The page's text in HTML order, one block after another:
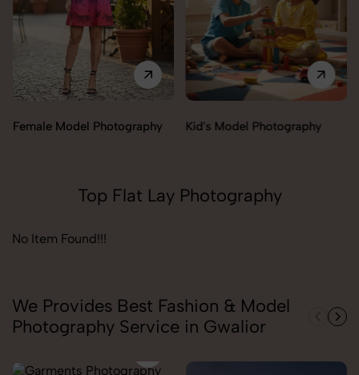
Female Model Photography Kid's Model Photography
Top Flat Lay Photography
No Item Found!!!
We Provides Best Fashion & Model
Photography Service in Gwalior